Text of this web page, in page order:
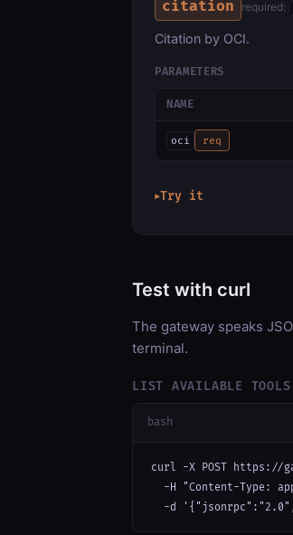
citation required:
Citation by OCI.
PARAMETERS
NAME
oci req
▶Try it
Test with curl
The gateway speaks
terminal.
LIST AVAILABLE TOOLS
bash
curl -X POST https://
-H "Content-Type:
-d